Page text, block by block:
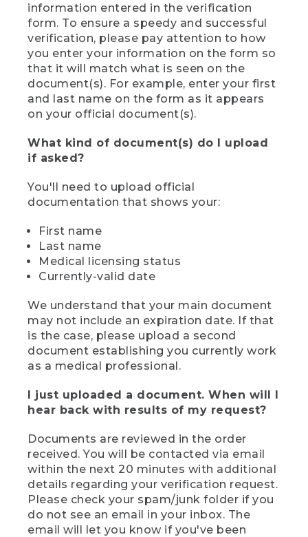
information entered in the verification
form. To ensure a speedy and successful
verification, please pay attention to how
you enter your information on the form so
that it will match what is seen on the
document(s). For example, enter your first
and last name on the form as it appears
on your official document(s).
What kind of document(s) do I upload
if asked?
You'll need to upload official
documentation that shows your:
First name
Last name
Medical licensing status
Currently-valid date
We understand that your main document
may not include an expiration date. If that
is the case, please upload a second
document establishing you currently work
as a medical professional.
I just uploaded a document. When will I
hear back with results of my request?
Documents are reviewed in the order
received. You will be contacted via email
within the next 20 minutes with additional
details regarding your verification request.
Please check your spam/junk folder if you
do not see an email in your inbox. The
email will let you know if you've been